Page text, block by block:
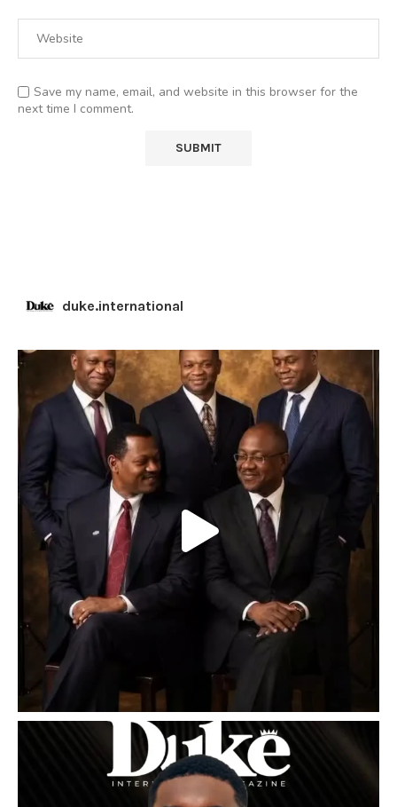
Save my name, email, and website in this browser for the
next time I comment.
duke.international